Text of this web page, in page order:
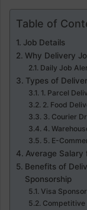
Table of
Job Details
Why Delivery
Daily Job
Types of
1. Parcel
2. Food
3. Courier
4.
5. E-
Average Salary
Benefits of
Sponsorship
Visa
Competitive